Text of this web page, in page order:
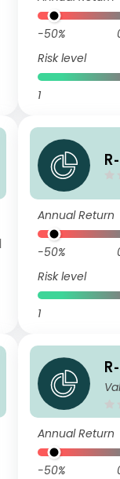
-50%
Risk level
1
Annual Return
-50%
Risk level
1
H
Annual Return
-50%